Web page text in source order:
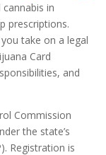
in
prescriptions.
take on a legal
Card
and
Commission
the state’s
Registration is